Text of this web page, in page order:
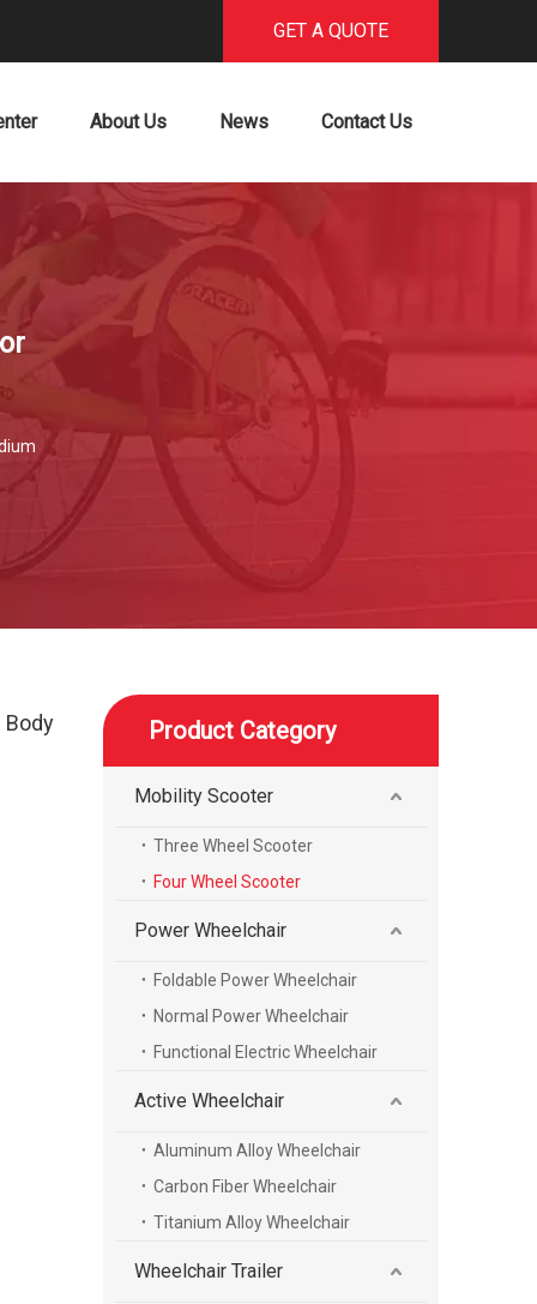
GET A QUOTE
About Us News Contact Us
Body Product Category
Mobility Scooter
Three Wheel Scooter
Four Wheel Scooter
Power Wheelchair
Foldable Power Wheelchair
Normal Power Wheelchair
Functional Electric Wheelchair
Active Wheelchair
Aluminum Alloy Wheelchair
Carbon Fiber Wheelchair
Titanium Alloy Wheelchair
Wheelchair Trailer